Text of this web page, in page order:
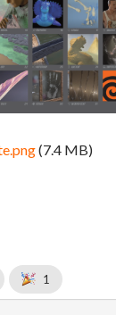
(7.4 MB)
1